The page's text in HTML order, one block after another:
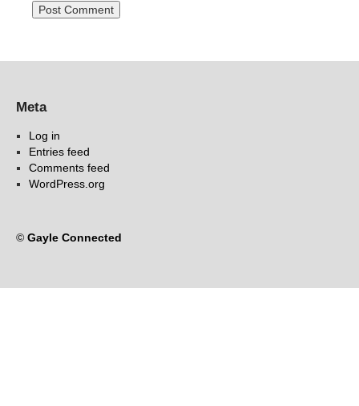
Meta
Log in
Entries feed
Comments feed
WordPress.org
© Gayle Connected